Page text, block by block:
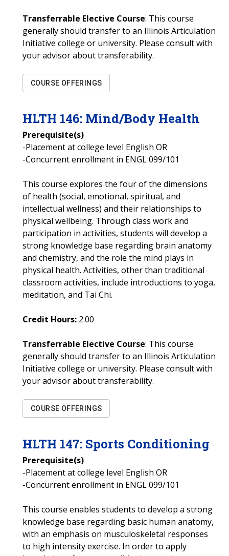
Transferrable Elective Course: This course
generally should transfer to an Illinois Articulation
Initiative college or university. Please consult with
your advisor about transferability.
COURSE OFFERINGS
HLTH 146: Mind/Body Health
Prerequisite(s)
-Placement at college level English OR
-Concurrent enrollment in ENGL 099/101
This course explores the four of the dimensions
of health (social, emotional, spiritual, and
intellectual wellness) and their relationships to
physical wellbeing. Through class work and
participation in activities, students will develop a
strong knowledge base regarding brain anatomy
and chemistry, and the role the mind plays in
physical health. Activities, other than traditional
classroom activities, include introductions to yoga,
meditation, and Tai Chi.
Credit Hours: 2.00
Transferrable Elective Course: This course
generally should transfer to an Illinois Articulation
Initiative college or university. Please consult with
your advisor about transferability.
COURSE OFFERINGS
HLTH 147: Sports Conditioning
Prerequisite(s)
-Placement at college level English OR
-Concurrent enrollment in ENGL 099/101
This course enables students to develop a strong
knowledge base regarding basic human anatomy,
with an emphasis on musculoskeletal responses
to high intensity exercise. In order to apply